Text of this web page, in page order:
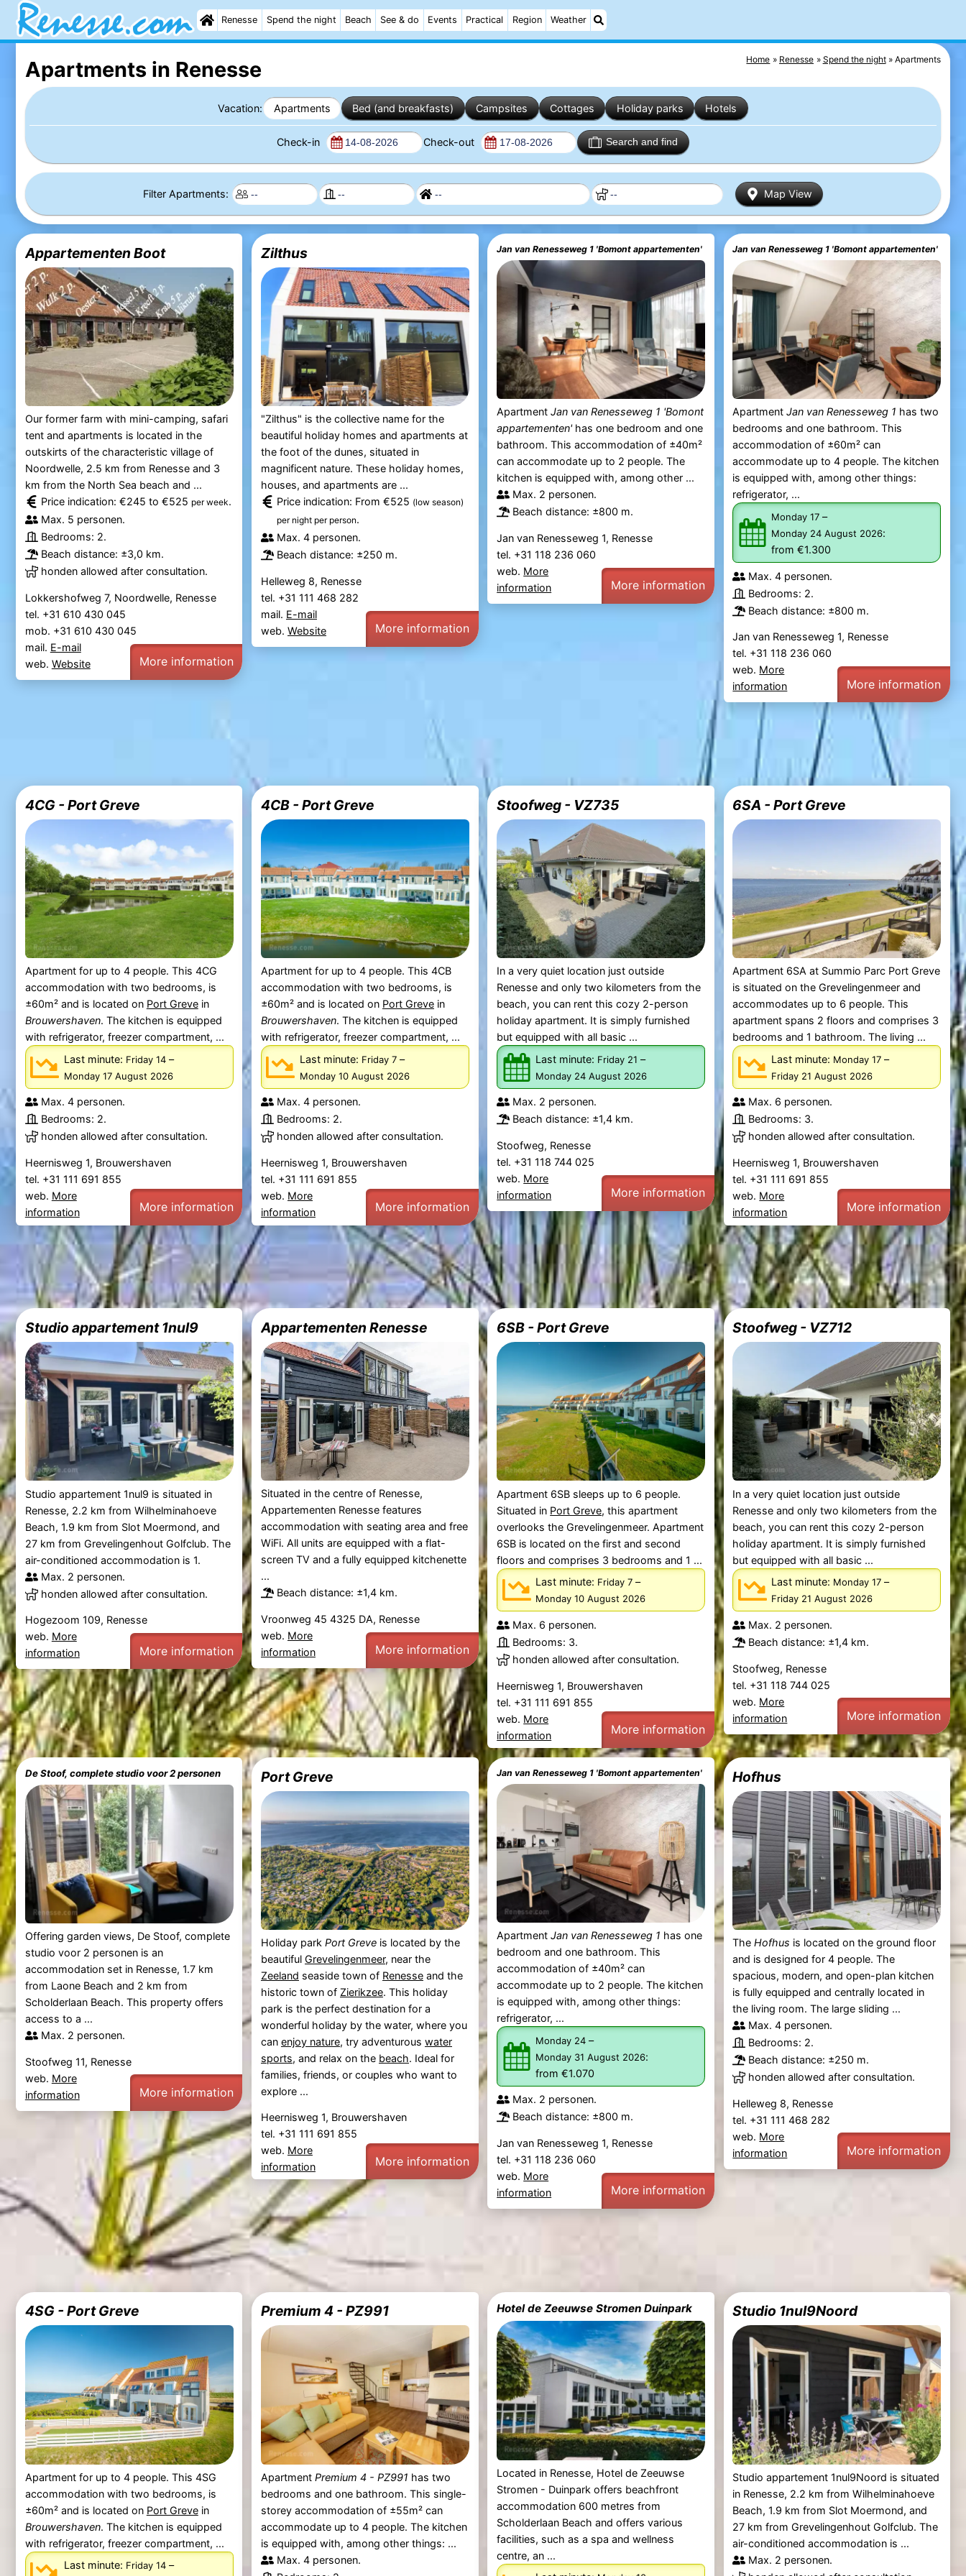
Renesse Spend the night Beach See & do Events Practical Region Weather
Home Renesse Spend the night Apartments
Apartments in Renesse
Vacation: Apartments Bed (and breakfasts) Campsites Cottages Holiday parks Hotels
Check-in Check-out Search and find
Filter Apartments: Map View
Appartementen Boot
Our former farm with mini-camping, safari
tent and apartments is located in the
outskirts of the characteristic village of
Noordwelle, 2.5 km from Renesse and 3
km from the North Sea beach and ...
Price indication: €245 to €525 per week.
Max. 5 personen.
Bedrooms: 2.
Beach distance: ±3,0 km.
honden allowed after consultation.
Lokkershofweg 7, Noordwelle, Renesse
tel. +31 610 430 045
mob. +31 610 430 045
mail. E-mail
web. Website More information
Zilthus
"Zilthus" is the collective name for the
beautiful holiday homes and apartments at
the foot of the dunes, situated in
magnificent nature. These holiday homes,
houses, and apartments are ...
Price indication: From €525 (low season)
per night per person.
Max. 4 personen.
Beach distance: ±250 m.
Helleweg 8, Renesse
tel. +31 111 468 282
mail. E-mail
web. Website More information
Jan van Renesseweg 1 'Bomont appartementen'
ApartmentJan van Renesseweg 1 'Bomont
appartementen' has one bedroom and one
bathroom. This accommodation of ±40m²
can accommodate up to 2 people. The
kitchen is equipped with, among other ...
Max. 2 personen.
Beach distance: ±800 m.
Jan van Renesseweg 1, Renesse
tel. +31 118 236 060
web. More
information
More information
Jan van Renesseweg 1 'Bomont appartementen'
ApartmentJan van Renesseweg 1 has two
bedrooms and one bathroom. This
accommodation of ±60m² can
accommodate up to 4 people. The kitchen
is equipped with, among other things:
refrigerator, ...
Monday 17 –
Monday 24 August 2026:
from €1.300
Max. 4 personen.
Bedrooms: 2.
Beach distance: ±800 m.
Jan van Renesseweg 1, Renesse
tel. +31 118 236 060
web. More
information
More information
4CG - Port Greve
Apartment for up to 4 people. This 4CG
accommodation with two bedrooms, is
±60m² and is located on Port Grevein
Brouwershaven. The kitchen is equipped
with refrigerator, freezer compartment, ...
Last minute: Friday 14–
Monday 17 August 2026
Max. 4 personen.
Bedrooms: 2.
honden allowed after consultation.
Heernisweg 1, Brouwershaven
tel. +31 111 691 855
web. More
information
More information
4CB - Port Greve
Apartment for up to 4 people. This 4CB
accommodation with two bedrooms, is
±60m² and is located on Port Grevein
Brouwershaven. The kitchen is equipped
with refrigerator, freezer compartment, ...
Last minute:
Friday 7–
Monday 10 August 2026
Max. 4 personen.
Bedrooms: 2.
honden allowed after consultation.
Heernisweg 1, Brouwershaven
tel. +31 111 691 855
web. More
information
More information
Stoofweg - VZ735
In a very quiet location just outside
Renesse and only two kilometers from the
beach, you can rent this cozy 2-person
holiday apartment. It is simply furnished
but equipped with all basic ...
Last minute: Friday 21 –
Monday 24 August 2026
Max. 2 personen.
Beach distance: ±1,4 km.
Stoofweg, Renesse
tel. +31 118 744 025
web. More
information
More information
6SA - Port Greve
Apartment 6SA at Summio Parc Port Greve
is situated on the Grevelingenmeer and
accommodates up to 6 people. This
apartment spans 2 floors and comprises 3
bedrooms and 1 bathroom. The living ...
Last minute: Monday 17 –
Friday 21 August 2026
Max. 6 personen.
Bedrooms: 3.
honden allowed after consultation.
Heernisweg 1, Brouwershaven
tel. +31 111 691 855
web. More
information
More information
Studio appartement 1nul9
Studio appartement 1nul9 is situated in
Renesse, 2.2 km from Wilhelminahoeve
Beach, 1.9 km from Slot Moermond, and
27 km from Grevelingenhout Golfclub. The
air-conditioned accommodation is 1.
Max. 2 personen.
honden allowed after consultation.
Hogezoom 109, Renesse
web. More
information
More information
Appartementen Renesse
Situated in the centre of Renesse,
Appartementen Renesse features
accommodation with seating area and free
WiFi. All units are equipped with a flat-
screen TV and a fully equipped kitchenette
...
Beach distance: ±1,4 km.
Vroonweg 45 4325 DA, Renesse
web. More
information
More information
6SB - Port Greve
Apartment 6SB sleeps up to 6 people.
Situated in Port Greve, this apartment
overlooks the Grevelingenmeer. Apartment
6SB is located on the first and second
floors and comprises 3 bedrooms and 1 ...
Last minute:
Friday 7–
Monday 10 August 2026
Max. 6 personen.
Bedrooms: 3.
honden allowed after consultation.
Heernisweg 1, Brouwershaven
tel. +31 111 691 855
web. More
information
More information
Stoofweg - VZ712
In a very quiet location just outside
Renesse and only two kilometers from the
beach, you can rent this cozy 2-person
holiday apartment. It is simply furnished
but equipped with all basic ...
Last minute: Monday 17 –
Friday 21 August 2026
Max. 2 personen.
Beach distance: ±1,4 km.
Stoofweg, Renesse
tel. +31 118 744 025
web. More
information
More information
De Stoof, complete studio voor 2 personen
Offering garden views, De Stoof, complete
studio voor 2 personen is an
accommodation set in Renesse, 1.7 km
from Laone Beach and 2 km from
Scholderlaan Beach. This property offers
access to a ...
Max. 2 personen.
Stoofweg 11, Renesse
web. More
information
More information
Port Greve
Holiday park Port Greveis located by the
beautiful Grevelingenmeer, near the
Zeeland seaside town of Renesseand the
historic town of Zierikzee. This holiday
park is the perfect destination for a
wonderful holiday by the water, where you
can enjoy nature, try adventurous water
sports, and relax on the beach. Ideal for
families, friends, or couples who want to
explore ...
Heernisweg 1, Brouwershaven
tel. +31 111 691 855
web. More
information
More information
Jan van Renesseweg 1 'Bomont appartementen'
ApartmentJan van Renesseweg 1 has one
bedroom and one bathroom. This
accommodation of ±40m² can
accommodate up to 2 people. The kitchen
is equipped with, among other things:
refrigerator, ...
Monday 24–
Monday 31 August 2026:
from €1.070
Max. 2 personen.
Beach distance: ±800 m.
Jan van Renesseweg 1, Renesse
tel. +31 118 236 060
web. More
information
More information
Hofhus
TheHofhus is located on the ground floor
and is designed for 4 people. The
spacious, modern, and open-plan kitchen
is fully equipped and centrally located in
the living room. The large sliding ...
Max. 4 personen.
Bedrooms: 2.
Beach distance: ±250 m.
honden allowed after consultation.
Helleweg 8, Renesse
tel. +31 111 468 282
web. More
information
More information
4SG - Port Greve
Apartment for up to 4 people. This 4SG
accommodation with two bedrooms, is
±60m² and is located on Port Grevein
Brouwershaven. The kitchen is equipped
with refrigerator, freezer compartment, ...
Last minute: Friday 14–
Premium 4 - PZ991
Apartment Premium 4 - PZ991 has two
bedrooms and one bathroom. This single-
storey accommodation of ±55m² can
accommodate up to 4 people. The kitchen
is equipped with, among other things: ...
Max. 4 personen.
Hotel de Zeeuwse Stromen Duinpark
Located in Renesse, Hotel de Zeeuwse
Stromen - Duinpark offers beachfront
accommodation 600 metres from
Scholderlaan Beach and offers various
facilities, such as a spa and wellness
centre, an ...
Studio 1nul9Noord
Studio appartement 1nul9Noord is situated
in Renesse, 2.2 km from Wilhelminahoeve
Beach, 1.9 km from Slot Moermond, and
27 km from Grevelingenhout Golfclub. The
air-conditioned accommodation is ...
Max. 2 personen.